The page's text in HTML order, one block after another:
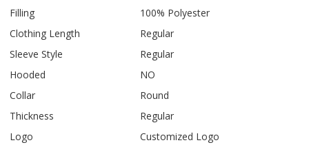
Filling
100% Polyester
Clothing Length
Regular
Sleeve Style
Regular
Hooded
NO
Collar
Round
Thickness
Regular
Logo
Customized Logo